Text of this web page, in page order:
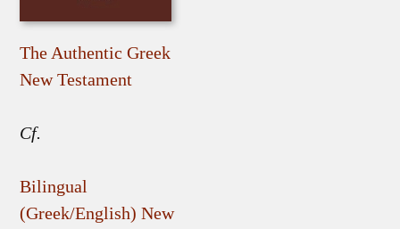
The Authentic Greek
New Testament
Cf.
Bilingual
(Greek/English) New